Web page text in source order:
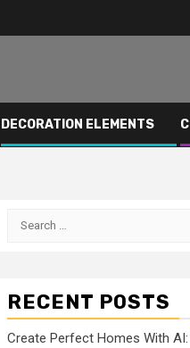
DECORATION ELEMENTS
Search
RECENT POSTS
Create Perfect Homes With